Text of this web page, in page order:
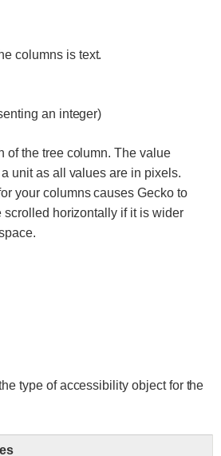
columns is text.
an integer)
of the tree column. The value
unit as all values are in pixels.
your columns causes Gecko to
scrolled horizontally if it is wider
type of accessibility object for the